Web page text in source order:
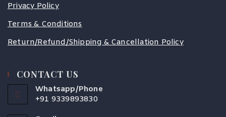
Privacy Policy
Terms & Conditions
Return/Refund/Shipping & Cancellation Policy
CONTACT US
Whatsapp/Phone
+91 9339893830